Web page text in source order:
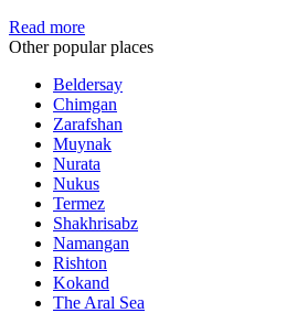
Read more
Other popular places
Beldersay
Chimgan
Zarafshan
Muynak
Nurata
Nukus
Termez
Shakhrisabz
Namangan
Rishton
Kokand
The Aral Sea